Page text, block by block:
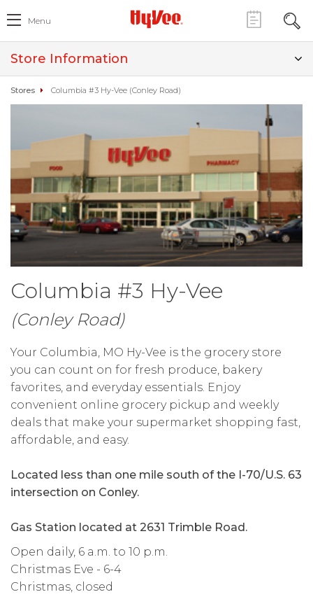
Menu
Store Information
Stores Columbia #3 Hy-Vee (Conley Road)
Columbia #3 Hy-Vee
(Conley Road)
Your Columbia, MO Hy-Vee is the grocery store
you can count on for fresh produce, bakery
favorites, and everyday essentials. Enjoy
convenient online grocery pickup and weekly
deals that make your supermarket shopping fast,
affordable, and easy.
Located less than one mile south of the I-70/U.S. 63
intersection on Conley.
Gas Station located at 2631 Trimble Road.
Open daily, 6 a.m. to 10 p.m.
Christmas Eve - 6-4
Christmas, closed